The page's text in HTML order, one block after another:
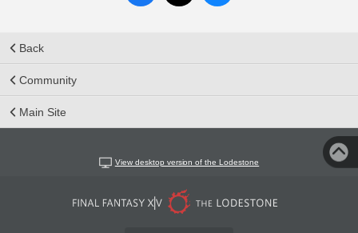
Back
Community
Main Site
View desktop version of the Lodestone